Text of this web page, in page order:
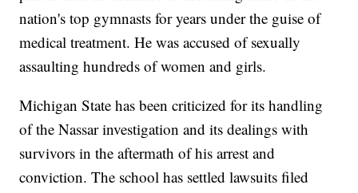
nation's top gymnasts for years under the guise of
medical treatment. He was accused of sexually
assaulting hundreds of women and girls.
Michigan State has been criticized for its handling
of the Nassar investigation and its dealings with
survivors in the aftermath of his arrest and
conviction. The school has settled lawsuits filed